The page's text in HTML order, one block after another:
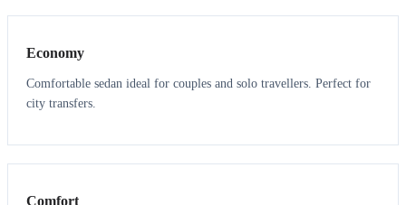
Economy
Comfortable sedan ideal for couples and solo travellers. Perfect for
city transfers.
3 3
Comfort